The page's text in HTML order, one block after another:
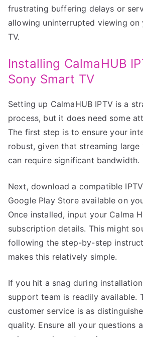
frustrating buffering delays or
allowing uninterrupted viewing on
TV.
Installing CalmaHUB
Sony Smart TV
Setting up CalmaHUB IPTV is a
process, but it does need some
The first step is to ensure your
robust, given that streaming large
can require significant bandwidth.
Next, download a compatible
Google Play Store available on
Once installed, input your Calma
subscription details. This might
following the step-by-step
makes this relatively simple.
If you hit a snag during installation,
support team is readily available.
customer service is as
quality. Ensure all your questions